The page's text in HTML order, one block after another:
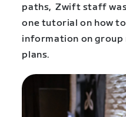
paths, Zwift staff
one tutorial on how
information on
plans.